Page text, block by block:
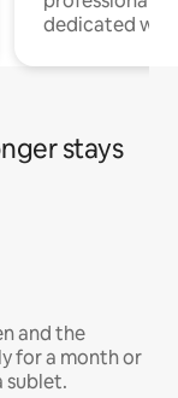
dedicated
stays
and the
for a month or
sublet.